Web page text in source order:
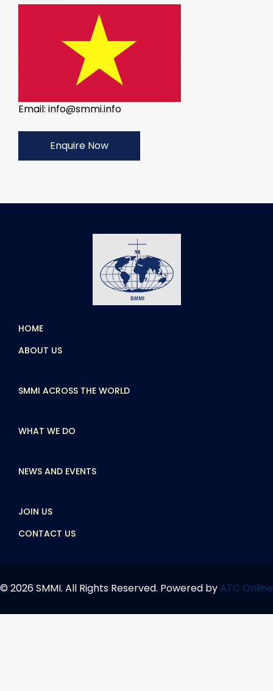
Email: info@smmi.info
Enquire Now
HOME
ABOUT US
SMMI ACROSS THE WORLD
WHAT WE DO
NEWS AND EVENTS
JOIN US
CONTACT US
© 2026 SMMI. All Rights Reserved. Powered by ATC Online